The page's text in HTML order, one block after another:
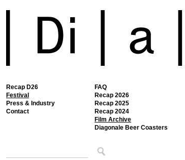
Recap D26
Festival
FAQ
Recap 2026
Recap 2025
Recap 2024
Film Archive
Diagonale Beer Coasters
Press & Industry
Contact